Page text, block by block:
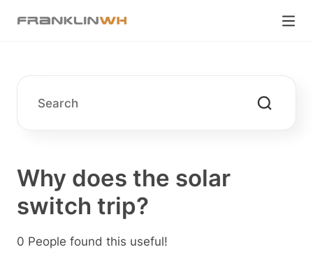
Why does the solar
switch trip?
0 People found this useful!